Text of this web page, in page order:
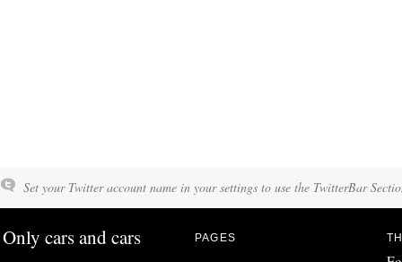
Set your Twitter account name in your settings to use the TwitterBar
Only cars and cars PAGES